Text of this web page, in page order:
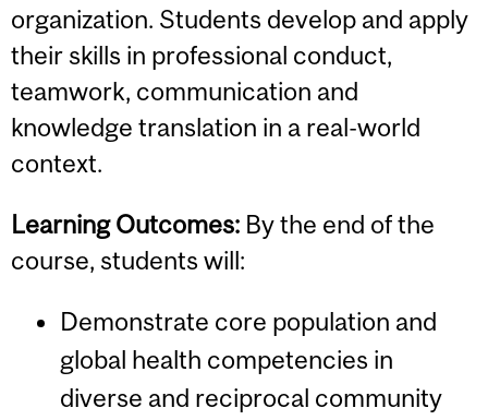
organization. Students develop and apply
their skills in professional conduct,
teamwork, communication and
knowledge translation in a real-world
context.
Learning Outcomes: By the end of the
course, students will:
Demonstrate core population and
global health competencies in
diverse and reciprocal community